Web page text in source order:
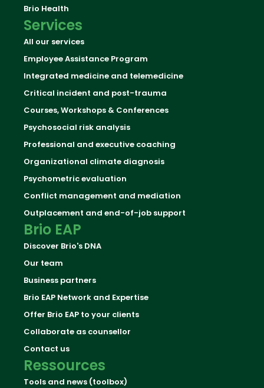
Brio Health
Services
All our services
Employee Assistance Program
Integrated medicine and telemedicine
Critical incident and post-trauma
Courses, Workshops & Conferences
Psychosocial risk analysis
Professional and executive coaching
Organizational climate diagnosis
Psychometric evaluation
Conflict management and mediation
Outplacement and end-of-job support
Brio EAP
Discover Brio's DNA
Our team
Business partners
Brio EAP Network and Expertise
Offer Brio EAP to your clients
Collaborate as counsellor
Contact us
Ressources
Tools and news (toolbox)